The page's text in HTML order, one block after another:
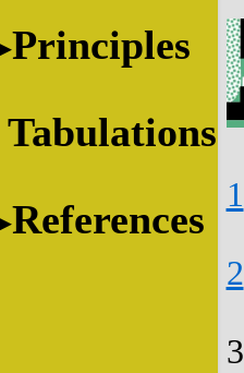
Principles
Tabulations
References
1
2
3